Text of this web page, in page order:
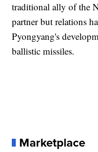
traditional ally of the
partner but relations
Pyongyang's
ballistic missiles.
Marketplace